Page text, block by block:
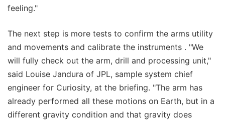
feeling."
The next step is more tests to confirm the arms utility
and movements and calibrate the instruments . "We
will fully check out the arm, drill and processing unit,"
said Louise Jandura of JPL, sample system chief
engineer for Curiosity, at the briefing. "The arm has
already performed all these motions on Earth, but in a
different gravity condition and that gravity does